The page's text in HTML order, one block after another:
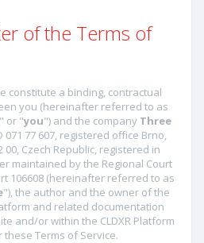
of the Terms of
constitute a binding, contractual
you (hereinafter referred to as
" or "you") and the company Three
071 77 607, registered office Brno,
00, Czech Republic, registered in
maintained by the Regional Court
106608 (hereinafter referred to as
"), the author and the owner of the
and related documentation
and/or within the CLDXR Platform
Terms of Service.